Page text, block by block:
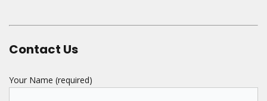
Contact Us
Your Name (required)